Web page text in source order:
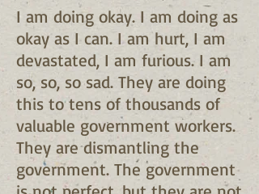
I am doing okay. I am doing as
okay as I can. I am hurt, I am
devastated, I am furious. I am
so, so, so sad. They are doing
this to tens of thousands of
valuable government workers.
They are dismantling the
government. The government